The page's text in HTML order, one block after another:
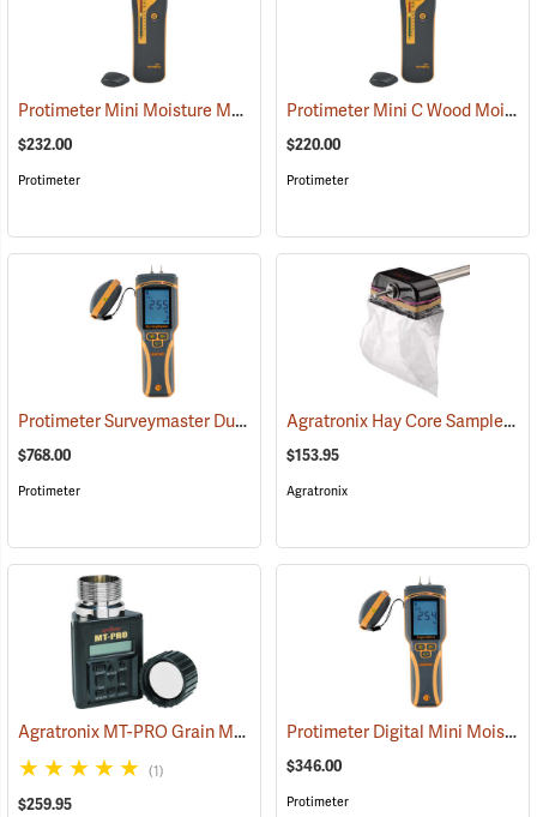
Protimeter Mini Moisture Meter with Remote Probe (79346)
$232.00
Protimeter
Protimeter Mini C Wood Moisture Meter
$220.00
Protimeter
Protimeter Surveymaster Dual-Function Moisture Meter (79431)
$768.00
Protimeter
Agratronix Hay Core Sampler
$153.95
Agratronix
Agratronix MT-PRO Grain Moisture Tester (79028)
(1)
$259.95
Protimeter Digital Mini Moisture Meter
$346.00
Protimeter